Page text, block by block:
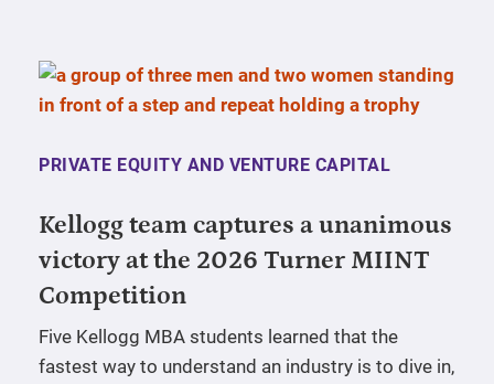
PRIVATE EQUITY AND VENTURE CAPITAL
Kellogg team captures a unanimous
victory at the 2026 Turner MIINT
Competition
Five Kellogg MBA students learned that the
fastest way to understand an industry is to dive in,